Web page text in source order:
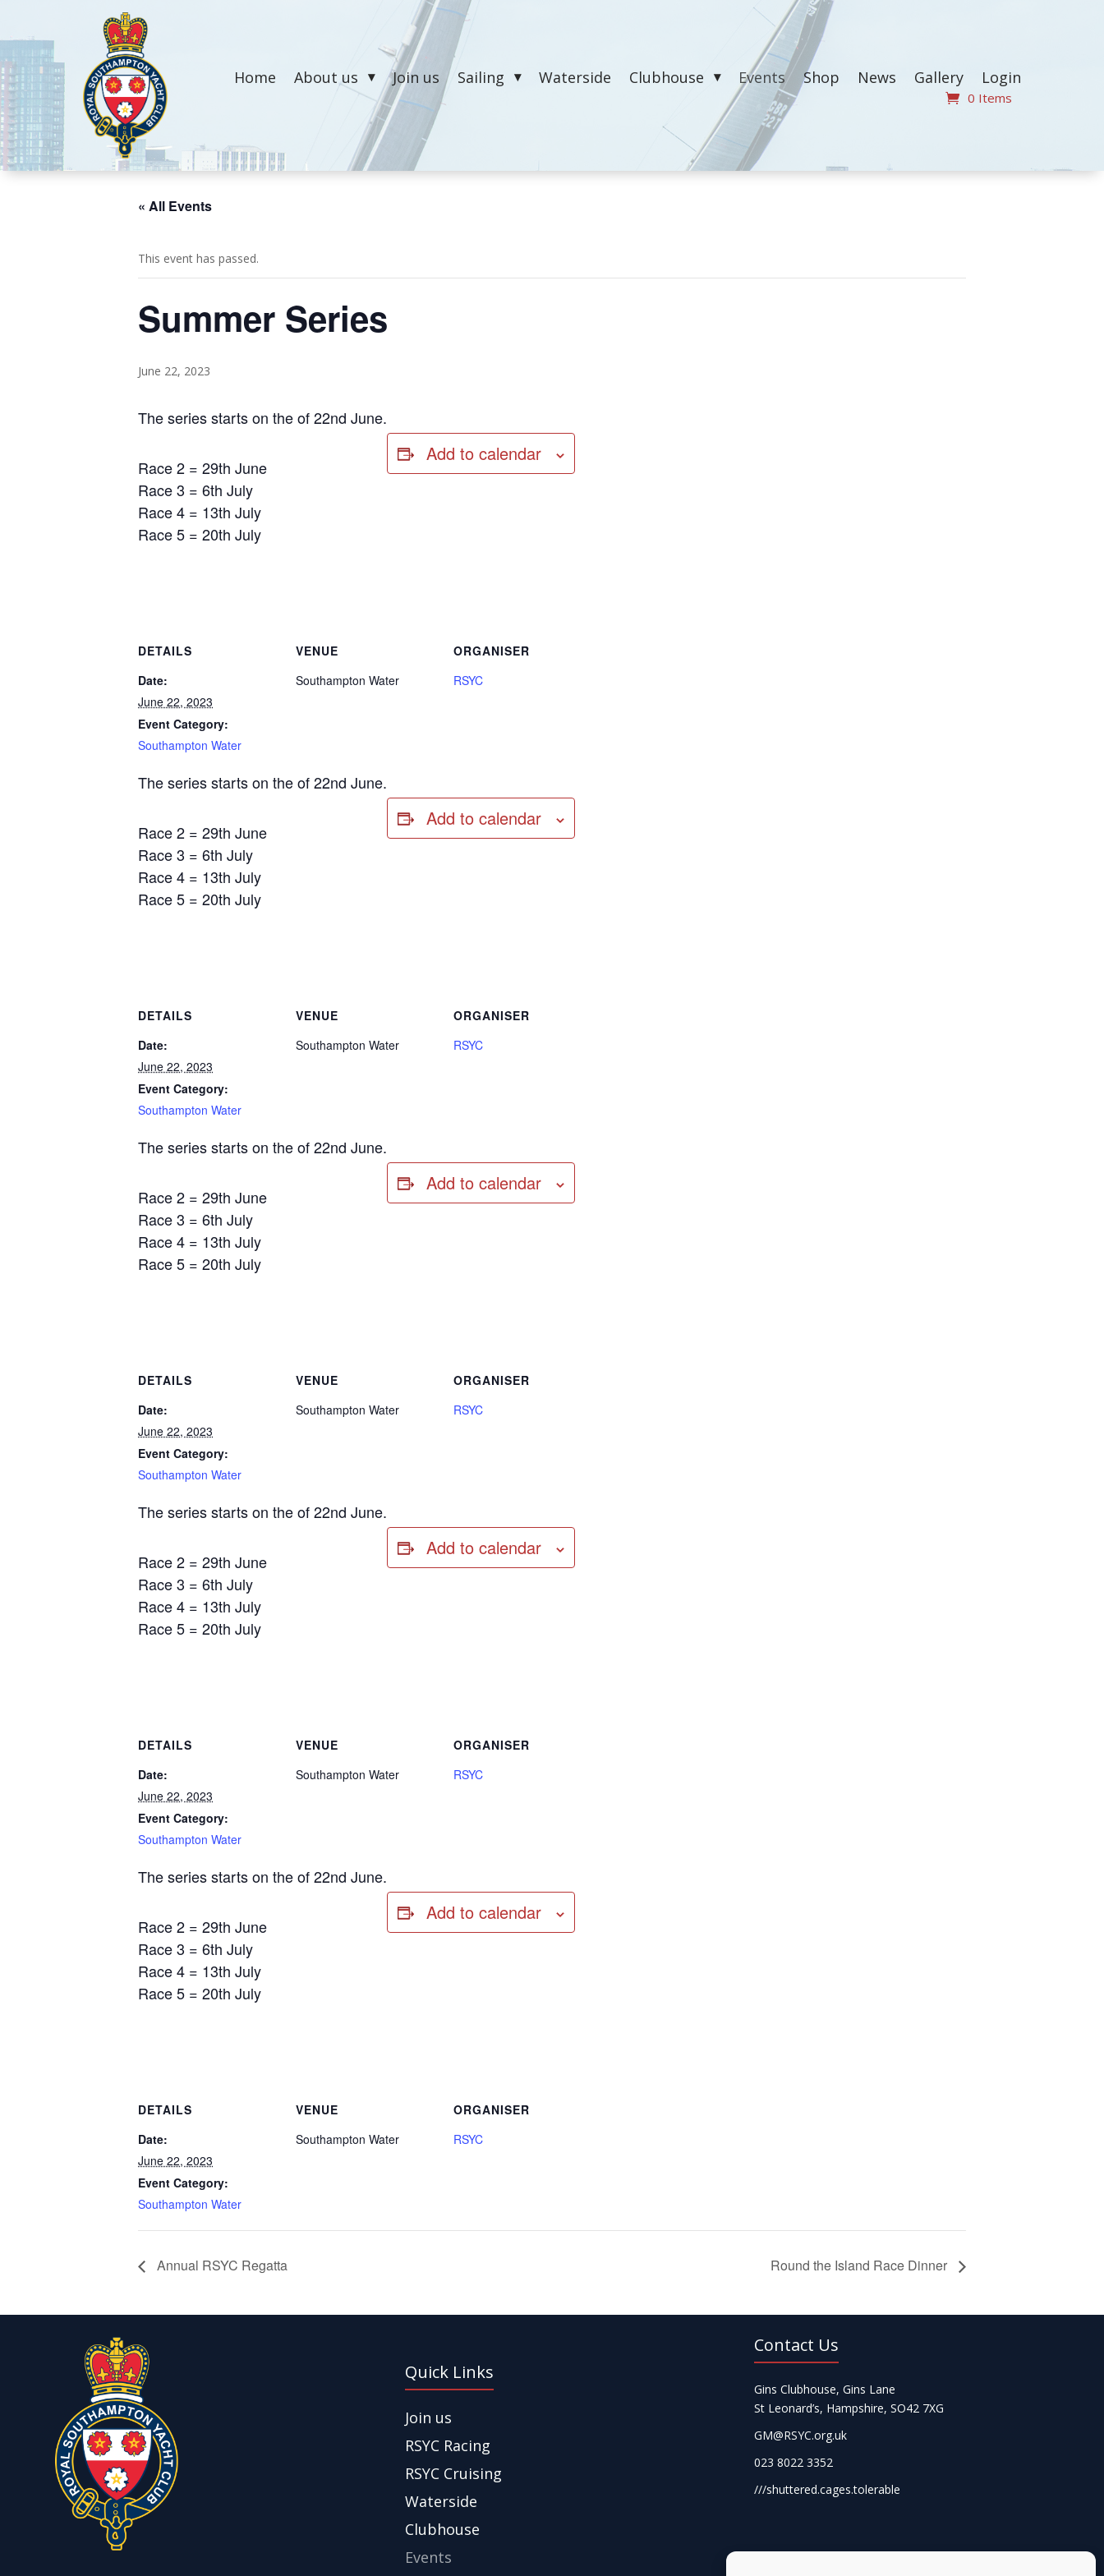
Home About us Join us Sailing Waterside Clubhouse Events Shop News Gallery Login
0 Items
« All Events
This event has passed.
Summer Series
June 22, 2023
The series starts on the of 22nd June.
Race 2 = 29th June
Race 3 = 6th July
Race 4 = 13th July
Race 5 = 20th July
Add to calendar
DETAILS
Date:
June 22, 2023
Event Category:
Southampton Water
VENUE
Southampton Water
ORGANISER
RSYC
The series starts on the of 22nd June.
Race 2 = 29th June
Race 3 = 6th July
Race 4 = 13th July
Race 5 = 20th July
Add to calendar
DETAILS
Date:
June 22, 2023
Event Category:
Southampton Water
VENUE
Southampton Water
ORGANISER
RSYC
The series starts on the of 22nd June.
Race 2 = 29th June
Race 3 = 6th July
Race 4 = 13th July
Race 5 = 20th July
Add to calendar
DETAILS
Date:
June 22, 2023
Event Category:
Southampton Water
VENUE
Southampton Water
ORGANISER
RSYC
The series starts on the of 22nd June.
Race 2 = 29th June
Race 3 = 6th July
Race 4 = 13th July
Race 5 = 20th July
Add to calendar
DETAILS
Date:
June 22, 2023
Event Category:
Southampton Water
VENUE
Southampton Water
ORGANISER
RSYC
The series starts on the of 22nd June.
Race 2 = 29th June
Race 3 = 6th July
Race 4 = 13th July
Race 5 = 20th July
Add to calendar
DETAILS
Date:
June 22, 2023
Event Category:
Southampton Water
VENUE
Southampton Water
ORGANISER
RSYC
Annual RSYC Regatta Round the Island Race Dinner
Quick Links
Join us
RSYC Racing
RSYC Cruising
Waterside
Clubhouse
Events
Contact Us
Gins Clubhouse, Gins Lane
St Leonard’s, Hampshire, SO42 7XG
GM@RSYC.org.uk
023 8022 3352
///shuttered.cages.tolerable